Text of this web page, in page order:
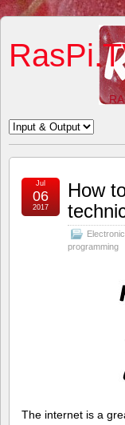
How
programming
Jul
06
2017
The internet is a